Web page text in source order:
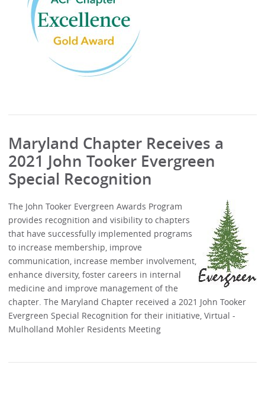
Maryland Chapter Receives a
2021 John Tooker Evergreen
Special Recognition
The John Tooker Evergreen Awards Program
provides recognition and visibility to chapters
that have successfully implemented programs
to increase membership, improve
communication, increase member involvement,
enhance diversity, foster careers in internal
medicine and improve management of the
chapter. The Maryland Chapter received a 2021 John Tooker
Evergreen Special Recognition for their initiative, Virtual -
Mulholland Mohler Residents Meeting